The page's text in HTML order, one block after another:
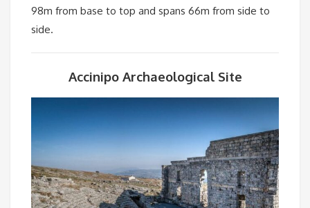
98m from base to top and spans 66m from side to
side.
Accinipo Archaeological Site